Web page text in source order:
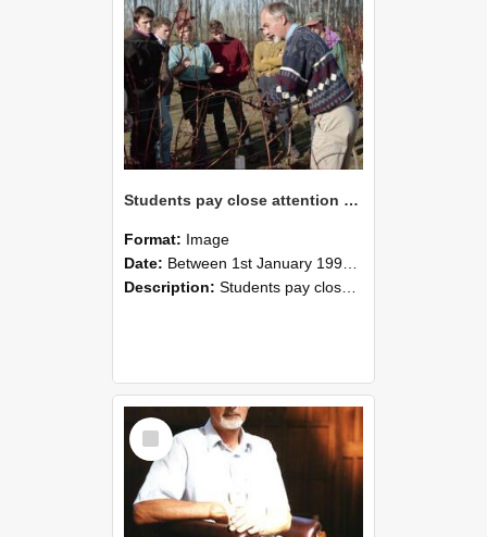
Students pay close attention as Dr David Jackson explains vine growth, 1993
Format: Image
Date: Between 1st January 1993 and 31st December 1993
Description: Students pay close attention as Dr David Jackson explains vine growth, 1993
Select
Item